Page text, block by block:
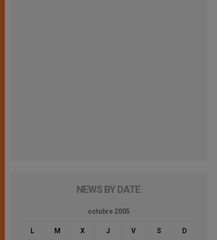
NEWS BY DATE
octubre 2005
L M X J V S D